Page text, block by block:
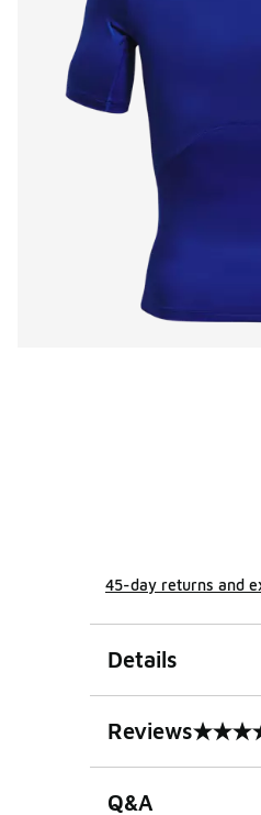
45-day returns and
Details
Reviews
0 out of 5
Q&A